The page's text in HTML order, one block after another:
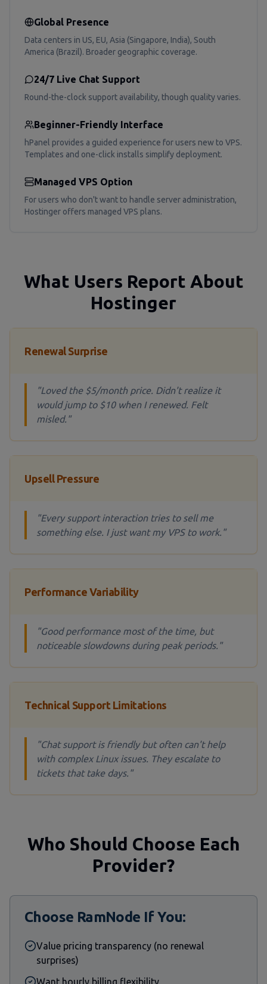
Global Presence
Data centers in US, EU, Asia (Singapore, India), South
America (Brazil). Broader geographic coverage.
24/7 Live Chat Support
Round-the-clock support availability, though quality varies.
Beginner-Friendly Interface
hPanel provides a guided experience for users new to VPS.
Templates and one-click installs simplify deployment.
Managed VPS Option
For users who don't want to handle server administration,
Hostinger offers managed VPS plans.
What Users Report About
Hostinger
Renewal Surprise
"Loved the $5/month price. Didn't realize it
would jump to $10 when I renewed. Felt
misled."
Upsell Pressure
"Every support interaction tries to sell me
something else. I just want my VPS to work."
Performance Variability
"Good performance most of the time, but
noticeable slowdowns during peak periods."
Technical Support Limitations
"Chat support is friendly but often can't help
with complex Linux issues. They escalate to
tickets that take days."
Who Should Choose Each
Provider?
Choose RamNode If You:
Value pricing transparency (no renewal
surprises)
Want hourly billing flexibility